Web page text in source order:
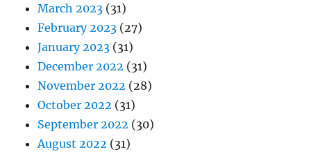
March 2023 (31)
February 2023 (27)
January 2023 (31)
December 2022 (31)
November 2022 (28)
October 2022 (31)
September 2022 (30)
August 2022 (31)